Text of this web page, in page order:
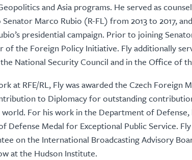
and Asia programs. He served as
Marco Rubio (R-FL) from 2013 to 2017,
presidential campaign. Prior to joining
of the Foreign Policy Initiative. Fly additionally
National Security Council and in the Office of
at RFE/RL, Fly was awarded the Czech Foreign
to Diplomacy for outstanding
For his work in the Department of Defense,
Defense Medal for Exceptional Public Service. Fly
on the International Broadcasting Advisory
at the Hudson Institute.